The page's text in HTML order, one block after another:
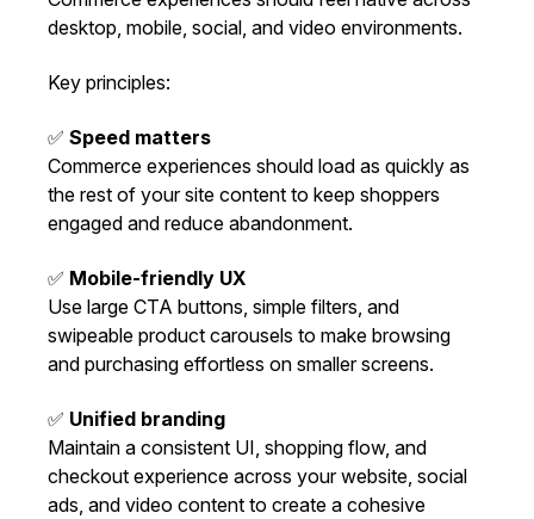
desktop, mobile, social, and video environments.
Key principles:
✅ Speed matters
Commerce experiences should load as quickly as
the rest of your site content to keep shoppers
engaged and reduce abandonment.
✅ Mobile-friendly UX
Use large CTA buttons, simple filters, and
swipeable product carousels to make browsing
and purchasing effortless on smaller screens.
✅ Unified branding
Maintain a consistent UI, shopping flow, and
checkout experience across your website, social
ads, and video content to create a cohesive